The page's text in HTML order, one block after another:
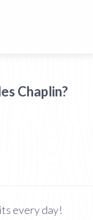
Chaplin?
every day!